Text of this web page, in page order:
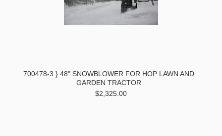
700478-3 } 48" SNOWBLOWER FOR HOP LAWN AND
GARDEN TRACTOR
$2,325.00